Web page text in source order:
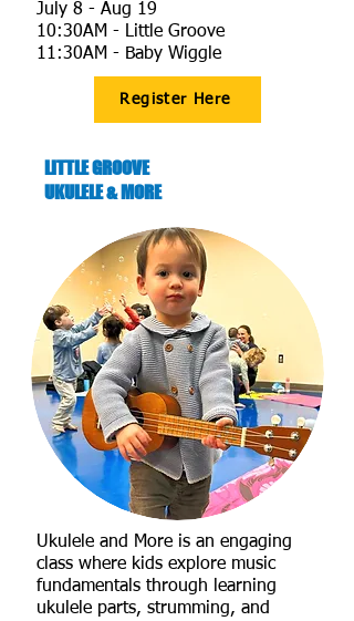
July 8 - Aug 19
10:30AM - Little Groove
11:30AM - Baby Wiggle​​​​
Register Here
LITTLE GROOVE
UKULELE & MORE
Ukulele and More is an engaging
class where kids explore music
fundamentals through learning
ukulele parts, strumming, and